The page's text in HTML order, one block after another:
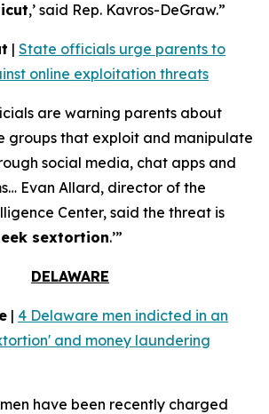
,’ said Rep. Kavros-DeGraw.”
| State officials urge parents to
online exploitation threats
are warning parents about
groups that exploit and manipulate
social media, chat apps and
Evan Allard, director of the
Center, said the threat is
sextortion.’”
DELAWARE
| 4 Delaware men indicted in an
and money laundering
have been recently charged